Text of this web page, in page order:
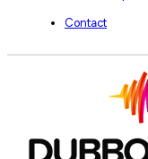
Contact